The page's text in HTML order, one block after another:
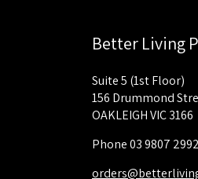
Better Living
Suite 5 (1st Floor)
156 Drummond
OAKLEIGH VIC 3166
Phone 03 9807 2992